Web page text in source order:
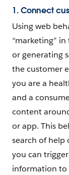
1. Connect
Using web
“marketing”
or generating
the customer
you are a
and a
content
or app. This
search of help
you can
information to